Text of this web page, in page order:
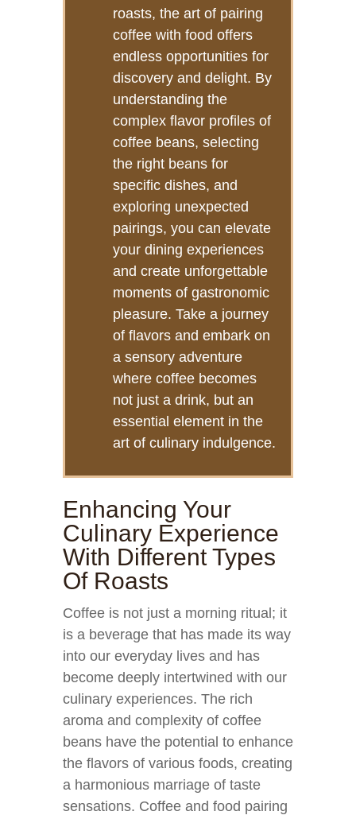
roasts, the art of pairing
coffee with food offers
endless opportunities for
discovery and delight. By
understanding the
complex flavor profiles of
coffee beans, selecting
the right beans for
specific dishes, and
exploring unexpected
pairings, you can elevate
your dining experiences
and create unforgettable
moments of gastronomic
pleasure. Take a journey
of flavors and embark on
a sensory adventure
where coffee becomes
not just a drink, but an
essential element in the
art of culinary indulgence.
Enhancing Your
Culinary Experience
With Different Types
Of Roasts
Coffee is not just a morning ritual; it
is a beverage that has made its way
into our everyday lives and has
become deeply intertwined with our
culinary experiences. The rich
aroma and complexity of coffee
beans have the potential to enhance
the flavors of various foods, creating
a harmonious marriage of taste
sensations. Coffee and food pairing